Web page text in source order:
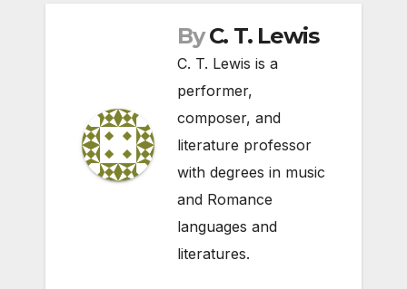
By C. T. Lewis
C. T. Lewis is a
performer,
composer, and
literature professor
with degrees in music
and Romance
languages and
literatures.